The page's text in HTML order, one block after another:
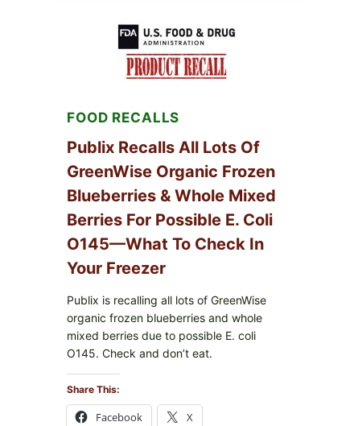
EGGS
(SALMONELLA
ENTERITIDIS)
—
CARTON
FOOD RECALLS
Publix Recalls All Lots Of
GreenWise Organic Frozen
Blueberries & Whole Mixed
Berries For Possible E. Coli
O145—What To Check In
Your Freezer
Publix is recalling all lots of GreenWise
organic frozen blueberries and whole
mixed berries due to possible E. coli
O145. Check and don’t eat.
Share This:
Facebook X